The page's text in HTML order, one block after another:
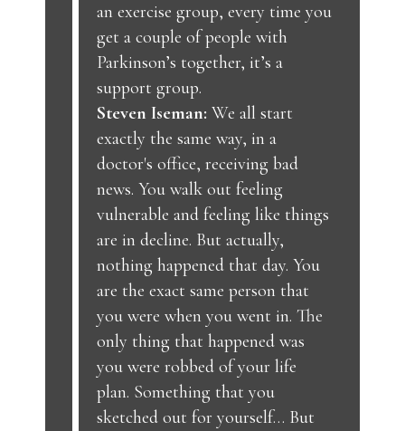
an exercise group, every time you
get a couple of people with
Parkinson’s together, it’s a
support group.
Steven Iseman: We all start
exactly the same way, in a
doctor's office, receiving bad
news. You walk out feeling
vulnerable and feeling like things
are in decline. But actually,
nothing happened that day. You
are the exact same person that
you were when you went in. The
only thing that happened was
you were robbed of your life
plan. Something that you
sketched out for yourself… But